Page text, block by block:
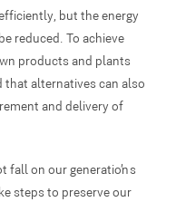
but the energy
reduced. To achieve
products and plants
that alternatives can also
and delivery of
fall on our generation’s
steps to preserve our